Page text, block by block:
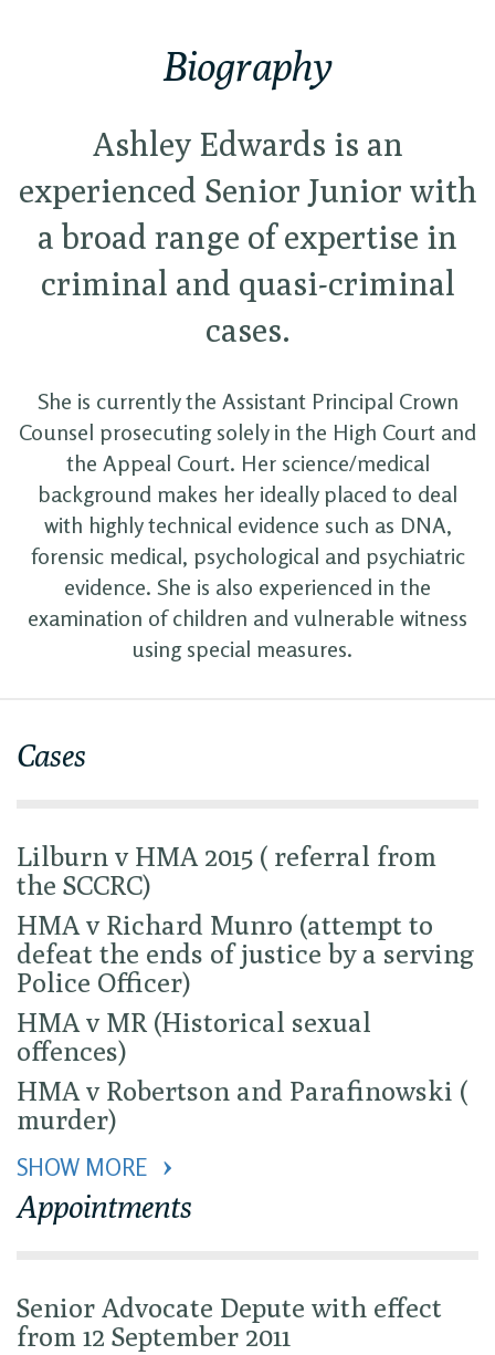
Biography
Ashley Edwards is an
experienced Senior Junior with
a broad range of expertise in
criminal and quasi-criminal
cases.
She is currently the Assistant Principal Crown
Counsel prosecuting solely in the High Court and
the Appeal Court. Her science/medical
background makes her ideally placed to deal
with highly technical evidence such as DNA,
forensic medical, psychological and psychiatric
evidence. She is also experienced in the
examination of children and vulnerable witness
using special measures.
Cases
Lilburn v HMA 2015 ( referral from
the SCCRC)
HMA v Richard Munro (attempt to
defeat the ends of justice by a serving
Police Officer)
HMA v MR (Historical sexual
offences)
HMA v Robertson and Parafinowski (
murder)
SHOW MORE
Appointments
Senior Advocate Depute with effect
from 12 September 2011